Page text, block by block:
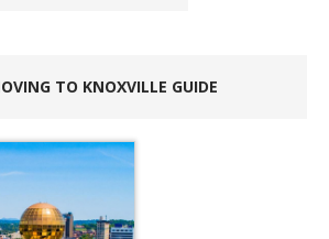
TO KNOXVILLE GUIDE